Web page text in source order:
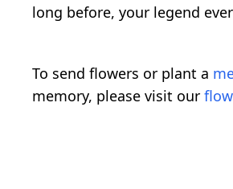
long before, your legend
To send flowers or plant a
memory, please visit our